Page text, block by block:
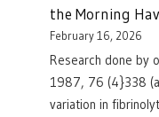
the Morning
February 16, 2026
Research done by
1987, 76 (4}338
variation in